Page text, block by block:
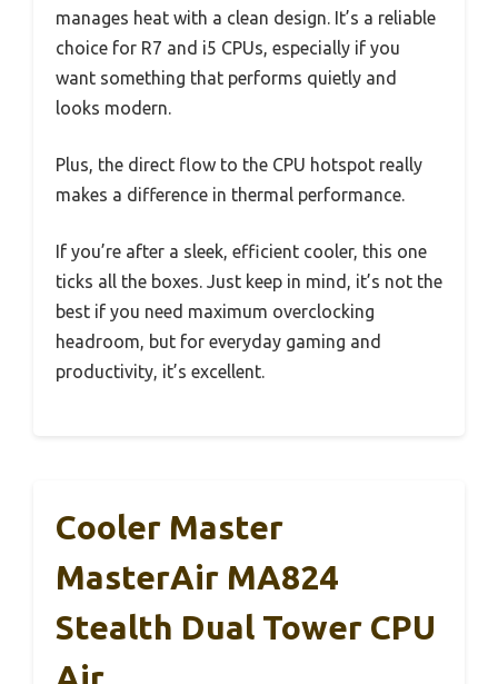
manages heat with a clean design. It’s a reliable
choice for R7 and i5 CPUs, especially if you
want something that performs quietly and
looks modern.
Plus, the direct flow to the CPU hotspot really
makes a difference in thermal performance.
If you’re after a sleek, efficient cooler, this one
ticks all the boxes. Just keep in mind, it’s not the
best if you need maximum overclocking
headroom, but for everyday gaming and
productivity, it’s excellent.
Cooler Master
MasterAir MA824
Stealth Dual Tower CPU